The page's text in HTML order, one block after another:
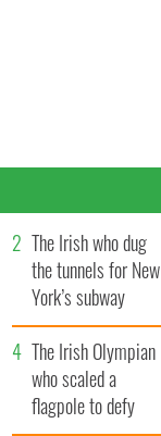
The Irish who dug
the tunnels for New
York’s subway
system
The Irish Olympian
who scaled a
flagpole to defy